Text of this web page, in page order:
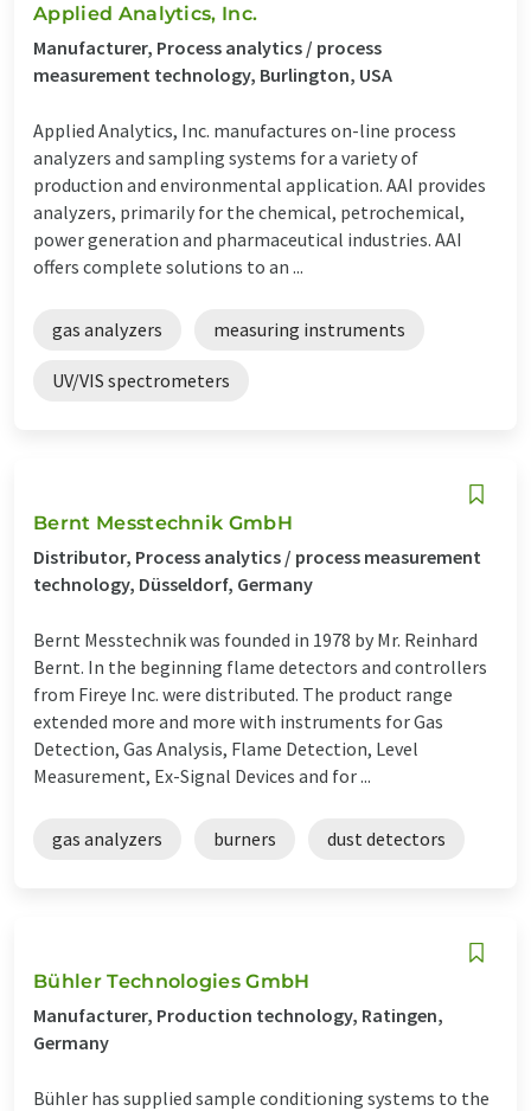
Applied Analytics, Inc.
Manufacturer, Process analytics / process
measurement technology, Burlington, USA
Applied Analytics, Inc. manufactures on-line process
analyzers and sampling systems for a variety of
production and environmental application. AAI provides
analyzers, primarily for the chemical, petrochemical,
power generation and pharmaceutical industries. AAI
offers complete solutions to an ...
gas analyzers measuring instruments
UV/VIS spectrometers
Bernt Messtechnik GmbH
Distributor, Process analytics / process measurement
technology, Düsseldorf, Germany
Bernt Messtechnik was founded in 1978 by Mr. Reinhard
Bernt. In the beginning flame detectors and controllers
from Fireye Inc. were distributed. The product range
extended more and more with instruments for Gas
Detection, Gas Analysis, Flame Detection, Level
Measurement, Ex-Signal Devices and for ...
gas analyzers burners dust detectors
Bühler Technologies GmbH
Manufacturer, Production technology, Ratingen,
Germany
Bühler has supplied sample conditioning systems to the